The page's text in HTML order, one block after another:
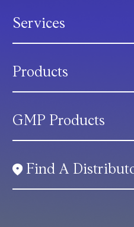
Services
Products
GMP Products
Find A